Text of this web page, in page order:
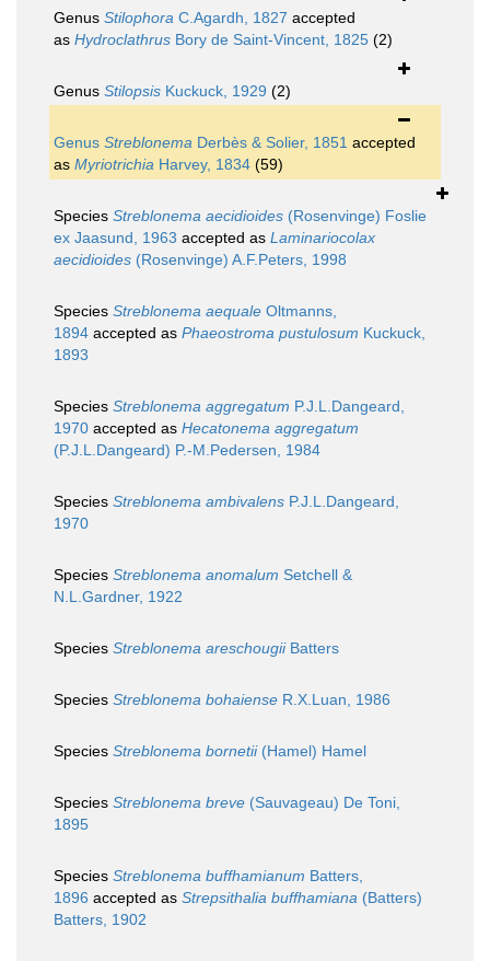
Genus Stilophora C.Agardh, 1827 accepted
as Hydroclathrus Bory de Saint-Vincent, 1825 (2)
Genus Stilopsis Kuckuck, 1929 (2)
Genus Streblonema Derbès & Solier, 1851 accepted
as Myriotrichia Harvey, 1834 (59)
Species Streblonema aecidioides (Rosenvinge) Foslie
ex Jaasund, 1963 accepted as Laminariocolax
aecidioides (Rosenvinge) A.F.Peters, 1998
Species Streblonema aequale Oltmanns,
1894 accepted as Phaeostroma pustulosum Kuckuck,
1893
Species Streblonema aggregatum P.J.L.Dangeard,
1970 accepted as Hecatonema aggregatum
(P.J.L.Dangeard) P.-M.Pedersen, 1984
Species Streblonema ambivalens P.J.L.Dangeard,
1970
Species Streblonema anomalum Setchell &
N.L.Gardner, 1922
Species Streblonema areschougiiBatters
Species Streblonema bohaiense R.X.Luan, 1986
Species Streblonema bornetii(Hamel) Hamel
Species Streblonema breve (Sauvageau) De Toni,
1895
Species Streblonema buffhamianum Batters,
1896 accepted as Strepsithalia buffhamiana (Batters)
Batters, 1902